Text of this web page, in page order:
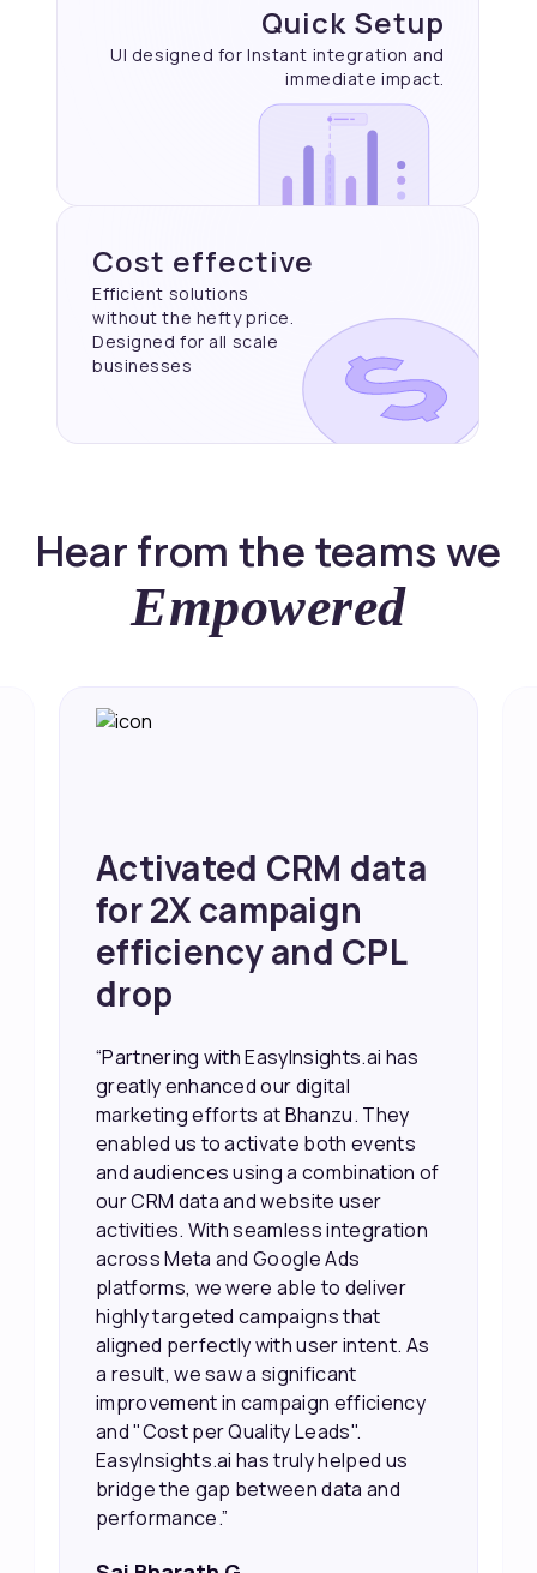
Quick Setup
UI designed for Instant integration and
immediateimpact.
Cost effective
Efficient solutions
without the hefty price.
Designed for all scale
businesses
Hear from the teams we
Empowered
Activated CRM data
for 2X campaign
efficiency and CPL
drop
“Partnering with EasyInsights.ai has
greatly enhanced our digital
marketing efforts at Bhanzu. They
enabled us to activate both events
and audiences using a combination of
our CRM data and website user
activities. With seamless integration
across Meta and Google Ads
platforms, we were able to deliver
highly targeted campaigns that
aligned perfectly with user intent. As
a result, we saw a significant
improvement in campaign efficiency
and "Cost per Quality Leads".
EasyInsights.ai has truly helped us
bridge the gap between data and
performance.”